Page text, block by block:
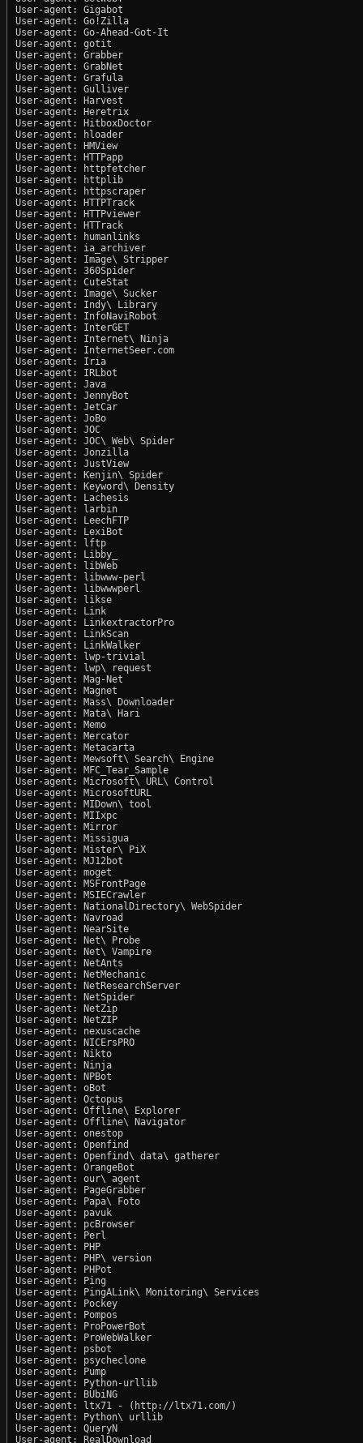
User-agent: Gigabot
User-agent: Go!Zilla
User-agent: Go-Ahead-Got-It
User-agent: gotit
User-agent: Grabber
User-agent: GrabNet
User-agent: Grafula
User-agent: Gulliver
User-agent: Harvest
User-agent: Heretrix
User-agent: HitboxDoctor
User-agent: hloader
User-agent: HMView
User-agent: HTTPapp
User-agent: httpfetcher
User-agent: httplib
User-agent: httpscraper
User-agent: HTTPTrack
User-agent: HTTPviewer
User-agent: HTTrack
User-agent: humanlinks
User-agent: ia_archiver
User-agent: Image\ Stripper
User-agent: 360Spider
User-agent: CuteStat
User-agent: Image\ Sucker
User-agent: Indy\ Library
User-agent: InfoNaviRobot
User-agent: InterGET
User-agent: Internet\ Ninja
User-agent: InternetSeer.com
User-agent: Iria
User-agent: IRLbot
User-agent: Java
User-agent: JennyBot
User-agent: JetCar
User-agent: JoBo
User-agent: JOC
User-agent: JOC\ Web\ Spider
User-agent: Jonzilla
User-agent: JustView
User-agent: Kenjin\ Spider
User-agent: Keyword\ Density
User-agent: Lachesis
User-agent: larbin
User-agent: LeechFTP
User-agent: LexiBot
User-agent: lftp
User-agent: Libby_
User-agent: libWeb
User-agent: libwww-perl
User-agent: libwwwperl
User-agent: likse
User-agent: Link
User-agent: LinkextractorPro
User-agent: LinkScan
User-agent: LinkWalker
User-agent: lwp-trivial
User-agent: lwp\ request
User-agent: Mag-Net
User-agent: Magnet
User-agent: Mass\ Downloader
User-agent: Mata\ Hari
User-agent: Memo
User-agent: Mercator
User-agent: Metacarta
User-agent: Mewsoft\ Search\ Engine
User-agent: MFC_Tear_Sample
User-agent: Microsoft\ URL\ Control
User-agent: MicrosoftURL
User-agent: MIDown\ tool
User-agent: MIIxpc
User-agent: Mirror
User-agent: Missigua
User-agent: Mister\ PiX
User-agent: MJ12bot
User-agent: moget
User-agent: MSFrontPage
User-agent: MSIECrawler
User-agent: NationalDirectory\ WebSpider
User-agent: Navroad
User-agent: NearSite
User-agent: Net\ Probe
User-agent: Net\ Vampire
User-agent: NetAnts
User-agent: NetMechanic
User-agent: NetResearchServer
User-agent: NetSpider
User-agent: NetZip
User-agent: NetZIP
User-agent: nexuscache
User-agent: NICErsPRO
User-agent: Nikto
User-agent: Ninja
User-agent: NPBot
User-agent: oBot
User-agent: Octopus
User-agent: Offline\ Explorer
User-agent: Offline\ Navigator
User-agent: onestop
User-agent: Openfind
User-agent: Openfind\ data\ gatherer
User-agent: OrangeBot
User-agent: our\ agent
User-agent: PageGrabber
User-agent: Papa\ Foto
User-agent: pavuk
User-agent: pcBrowser
User-agent: Perl
User-agent: PHP
User-agent: PHP\ version
User-agent: PHPot
User-agent: Ping
User-agent: PingALink\ Monitoring\ Services
User-agent: Pockey
User-agent: Pompos
User-agent: ProPowerBot
User-agent: ProWebWalker
User-agent: psbot
User-agent: psycheclone
User-agent: Pump
User-agent: Python-urllib
User-agent: BUbiNG
User-agent: ltx71 - (http://ltx71.com/)
User-agent: Python\ urllib
User-agent: QueryN
User-agent: RealDownload